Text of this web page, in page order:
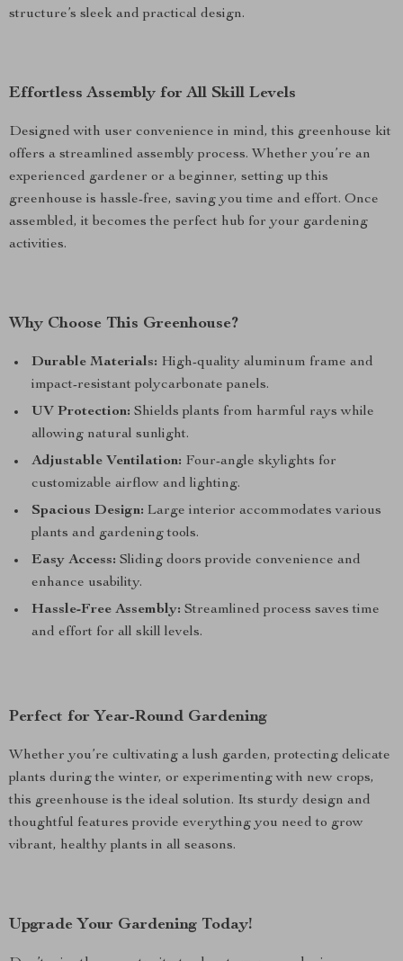
structure’s sleek and practical design.
Effortless Assembly for All Skill Levels
Designed with user convenience in mind, this greenhouse kit
offers a streamlined assembly process. Whether you’re an
experienced gardener or a beginner, setting up this
greenhouse is hassle-free, saving you time and effort. Once
assembled, it becomes the perfect hub for your gardening
activities.
Why Choose This Greenhouse?
Durable Materials: High-quality aluminum frame and
impact-resistant polycarbonate panels.
UV Protection: Shields plants from harmful rays while
allowing natural sunlight.
Adjustable Ventilation: Four-angle skylights for
customizable airflow and lighting.
Spacious Design: Large interior accommodates various
plants and gardening tools.
Easy Access: Sliding doors provide convenience and
enhance usability.
Hassle-Free Assembly: Streamlined process saves time
and effort for all skill levels.
Perfect for Year-Round Gardening
Whether you’re cultivating a lush garden, protecting delicate
plants during the winter, or experimenting with new crops,
this greenhouse is the ideal solution. Its sturdy design and
thoughtful features provide everything you need to grow
vibrant, healthy plants in all seasons.
Upgrade Your Gardening Today!